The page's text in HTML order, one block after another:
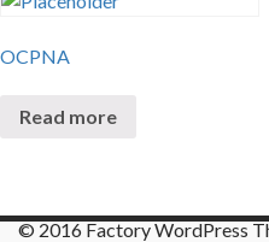
OCPNA
Read more
© 2016 Factory WordPress